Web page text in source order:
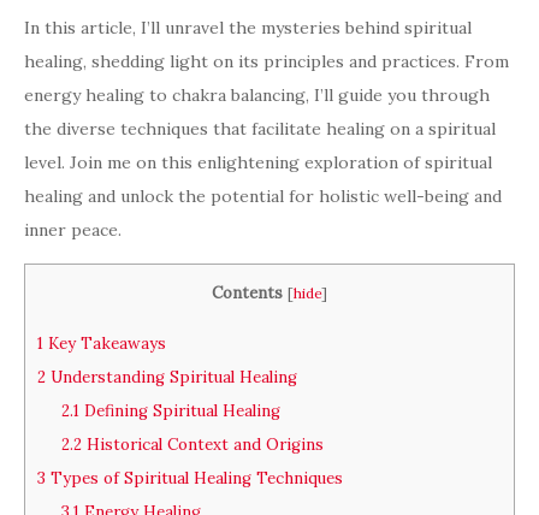
In this article, I’ll unravel the mysteries behind spiritual
healing, shedding light on its principles and practices. From
energy healing to chakra balancing, I’ll guide you through
the diverse techniques that facilitate healing on a spiritual
level. Join me on this enlightening exploration of spiritual
healing and unlock the potential for holistic well-being and
inner peace.
Contents [hide]
1 Key Takeaways
2 Understanding Spiritual Healing
2.1Defining Spiritual Healing
2.2Historical Context and Origins
3 Types of Spiritual Healing Techniques